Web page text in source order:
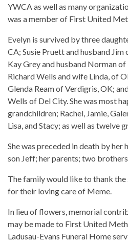
YWCA as well as many
was a member of First United
Evelyn is survived by three
CA; Susie Pruett and husband
Kay Grey and husband Norman
Richard Wells and wife Linda, of
Glenda Ream of Verdigris, OK;
Wells of Del City. She was most
grandchildren; Rachel, Jamie,
Lisa, and Stacy; as well as twelve
She was preceded in death by her
son Jeff; her parents; two
The family would like to thank
for their loving care of Meme.
In lieu of flowers, memorial
may be made to First United
Ladusau-Evans Funeral Home